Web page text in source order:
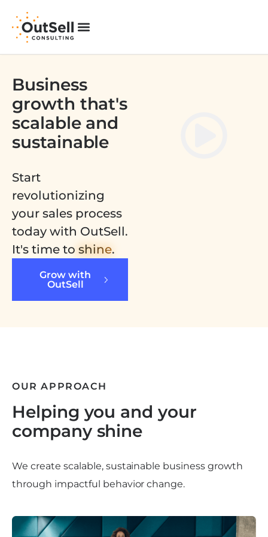
Business
growth that's
scalable and
sustainable
Start
revolutionizing
your sales process
today with OutSell.
It's time to shine.
Grow with
OutSell
OUR APPROACH
Helping you and your
company shine
We create scalable, sustainable business growth
through impactful behavior change.